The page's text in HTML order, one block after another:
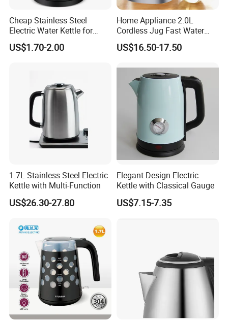
Cheap Stainless Steel
Electric Water Kettle for
Home Hotel Office Fast
Boiling
US$1.70-2.00
Home Appliance 2.0L
Cordless Jug Fast Water
Boiling Glass Electric Tea
Kettle
US$16.50-17.50
1.7L Stainless Steel Electric
Kettle with Multi-Function
US$26.30-27.80
Elegant Design Electric
Kettle with Classical Gauge
US$7.15-7.35